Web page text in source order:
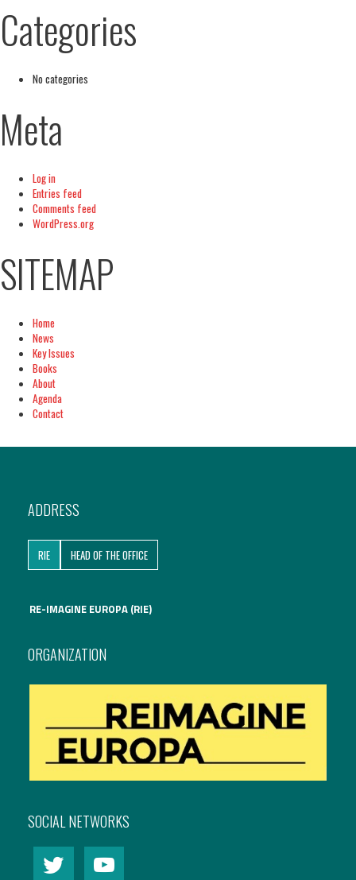
Categories
No categories
Meta
Log in
Entries feed
Comments feed
WordPress.org
SITEMAP
Home
News
Key Issues
Books
About
Agenda
Contact
ADDRESS
RIE HEAD OF THE OFFICE
RE-IMAGINE EUROPA (RIE)
ORGANIZATION
SOCIAL NETWORKS